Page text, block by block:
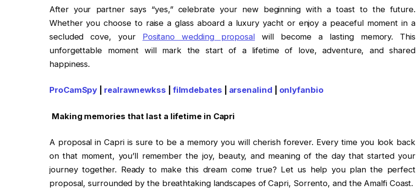
After your partner says “yes,” celebrate your new beginning with a toast to the future.
Whether you choose to raise a glass aboard a luxury yacht or enjoy a peaceful moment in a
secluded cove, your Positano wedding proposal will become a lasting memory. This
unforgettable moment will mark the start of a lifetime of love, adventure, and shared
happiness.
ProCamSpy realrawnewkss filmdebates arsenalind onlyfanbio
Making memories that last a lifetime in Capri
A proposal in Capri is sure to be a memory you will cherish forever. Every time you look back
on that moment, you’ll remember the joy, beauty, and meaning of the day that started your
journey together. Ready to make this dream come true? Let us help you plan the perfect
proposal, surrounded by the breathtaking landscapes of Capri, Sorrento, and the Amalfi Coast.